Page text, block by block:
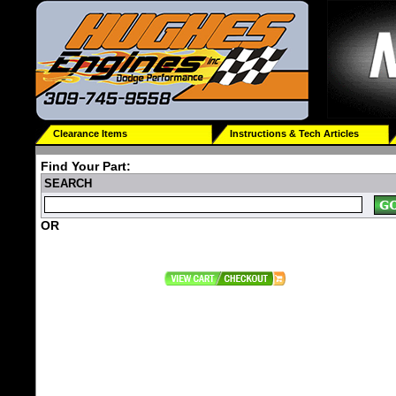
Clearance Items Instructions & Tech Articles
Find Your Part:
SEARCH
OR